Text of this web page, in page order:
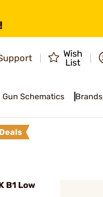
Wish
List
Gun Schematics Brands
B1 Low